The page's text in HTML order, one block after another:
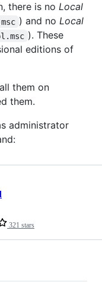
there is no Local
) and no Local
). These
editions of
them on
them.
administrator
321 stars